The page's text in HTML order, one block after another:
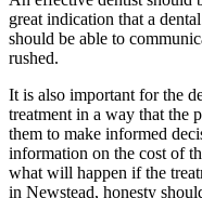
great indication that a
should be able to
rushed.
It is also important for the
treatment in a way that the
them to make informed
information on the cost of
what will happen if the
in Newstead, honesty